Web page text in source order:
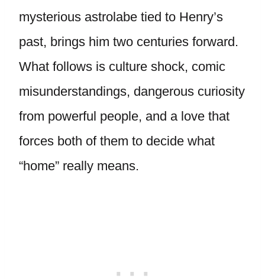
mysterious astrolabe tied to Henry’s
past, brings him two centuries forward.
What follows is culture shock, comic
misunderstandings, dangerous curiosity
from powerful people, and a love that
forces both of them to decide what
“home” really means.